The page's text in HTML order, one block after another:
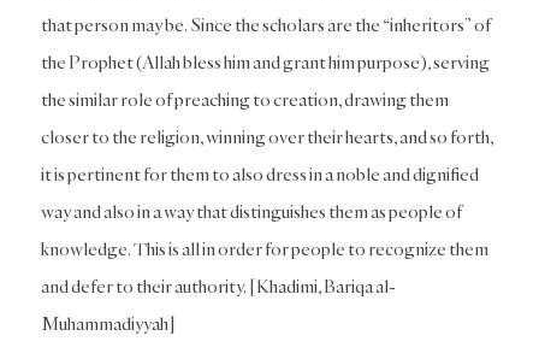
that person may be. Since the scholars are the “inheritors” of
the Prophet (Allah bless him and grant him purpose), serving
the similar role of preaching to creation, drawing them
closer to the religion, winning over their hearts, and so forth,
it is pertinent for them to also dress in a noble and dignified
way and also in a way that distinguishes them as people of
knowledge. This is all in order for people to recognize them
and defer to their authority. [Khadimi, Bariqa al-
Muhammadiyyah]